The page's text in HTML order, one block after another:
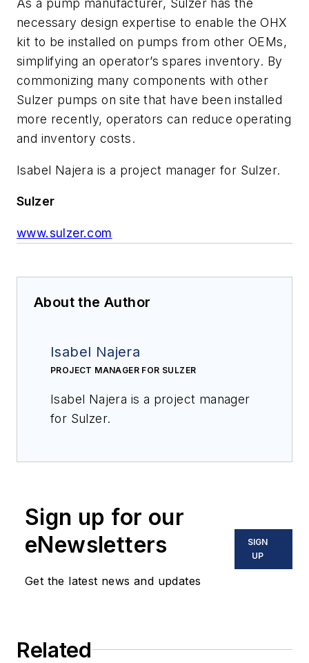
As a pump manufacturer, Sulzer has the
necessary design expertise to enable the OHX
kit to be installed on pumps from other OEMs,
simplifying an operator’s spares inventory. By
commonizing many components with other
Sulzer pumps on site that have been installed
more recently, operators can reduce operating
and inventory costs.
Isabel Najera is a project manager for Sulzer.
Sulzer
www.sulzer.com
About the Author
Isabel Najera
PROJECT MANAGER FOR SULZER
Isabel Najera is a project manager
for Sulzer.
Sign up for our
eNewsletters
Get the latest news and updates
SIGN
UP
Related